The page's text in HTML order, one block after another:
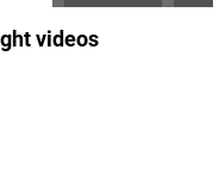
videos